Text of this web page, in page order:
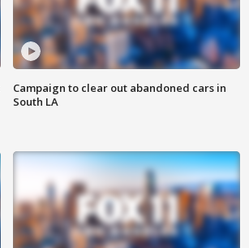
Campaign to clear out abandoned cars in
South LA